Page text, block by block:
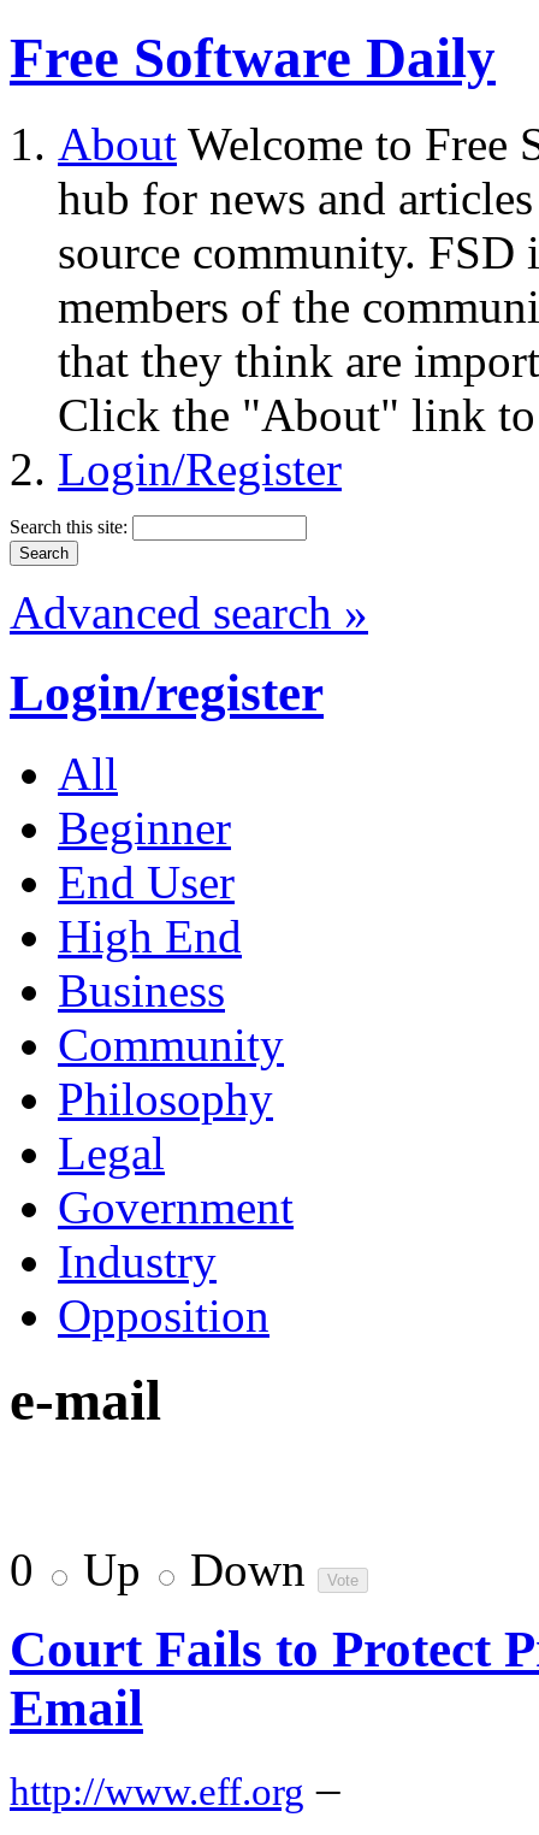
Free Software Daily
About Welcome to Free
hub for news and
source community.
members of the
that they think are
Click the "About" link to
Login/Register
Search this site:
Advanced search »
Login/register
All
Beginner
End User
High End
Business
Community
Philosophy
Legal
Government
Industry
Opposition
e-mail
0 Up Down
Court Fails to Protect
Email
http://www.eff.org –